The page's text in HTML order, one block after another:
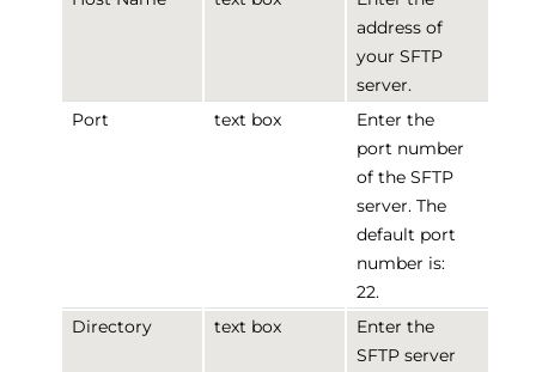
address of
your SFTP
server.
Port
text box
Enter the
port number
of the SFTP
server. The
default port
number is:
22.
Directory
text box
Enter the
SFTP server